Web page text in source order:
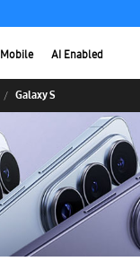
Mobile AI Enabled
Galaxy S